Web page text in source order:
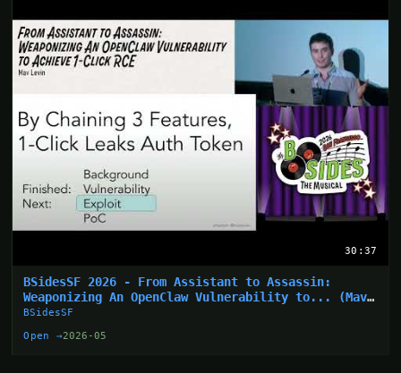
30:37
BSidesSF 2026 - From Assistant to Assassin:
Weaponizing An OpenClaw Vulnerability to... (Mav
Levin)
BSidesSF
Open →2026-05